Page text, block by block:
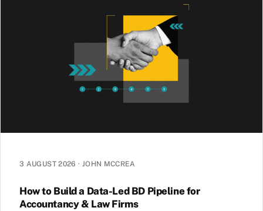
3 AUGUST 2026 · JOHN MCCREA
How to Build a Data-Led BD Pipeline for
Accountancy & Law Firms